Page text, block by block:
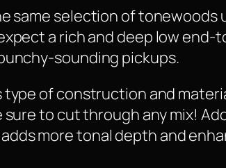
same selection of tonewoods
a rich and deep low end-
sounding pickups.
of construction and
to cut through any mix!
more tonal depth and